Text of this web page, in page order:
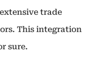
trade
This integration
sure.